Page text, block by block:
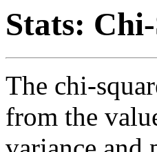
Stats:
The chi-
from the